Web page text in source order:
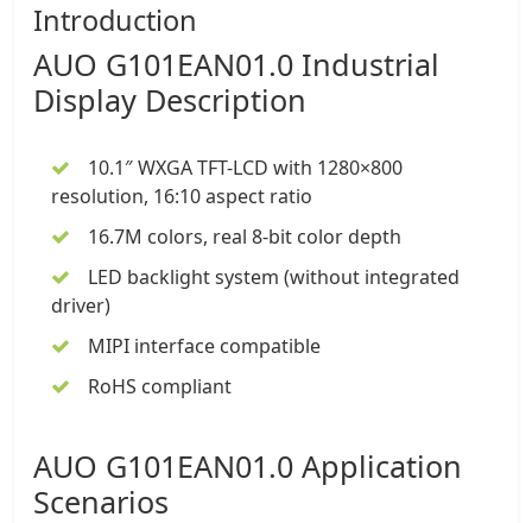
Introduction
AUO G101EAN01.0 Industrial
Display Description
10.1″WXGA TFT-LCD with 1280×800
resolution, 16:10 aspect ratio
16.7M colors, real 8-bit color depth
LED backlight system (without integrated
driver)
MIPI interface compatible
RoHS compliant
AUO G101EAN01.0 Application
Scenarios